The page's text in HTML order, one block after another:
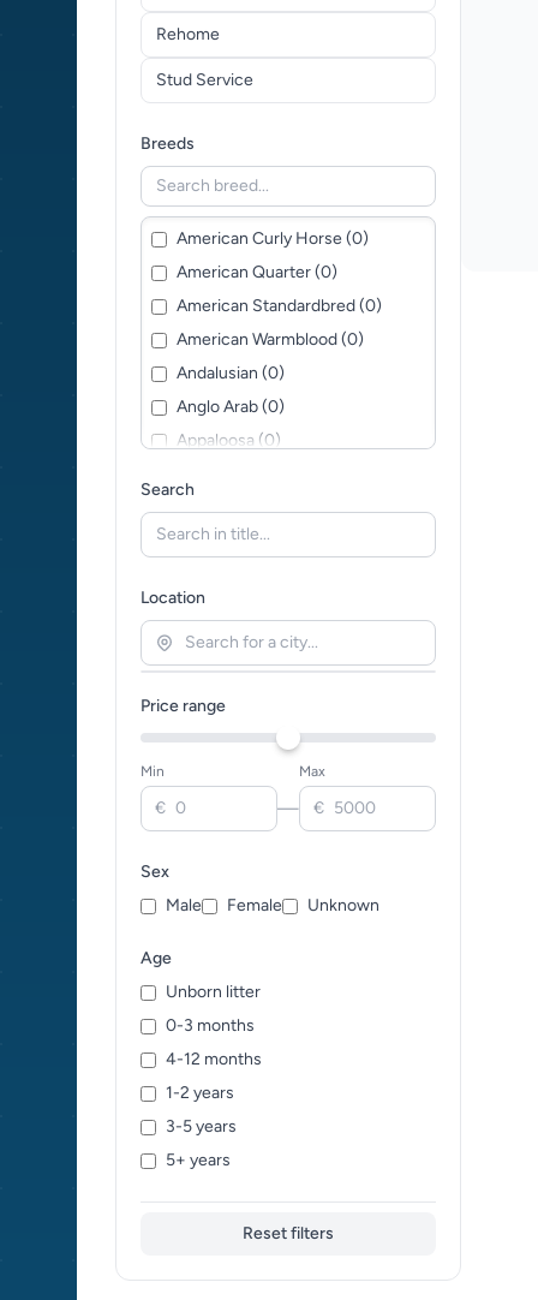
Rehome
Stud Service
Breeds
American Curly Horse (0)
American Quarter (0)
American Standardbred (0)
American Warmblood (0)
Andalusian (0)
Anglo Arab (0)
Appaloosa (0)
Ardennes (0)
Austrian Warmblood (0)
Bavarian Warmblood (0)
Belgian Warmblood (0)
British Warmblood (0)
Caspian horse (0)
Cleveland Bay (0)
Cold-blood trotter (0)
Gypsy Vanner (0)
Lusitano (0)
Search
Location
Price range
Min
€ —
Max
€
Sex
Male
Female Unknown
Age
Unborn litter
0-3 months
4-12 months
1-2 years
3-5 years
5+ years
Reset filters